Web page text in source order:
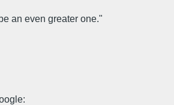
an even greater one."